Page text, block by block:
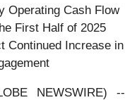
Operating Cash Flow
First Half of 2025
Continued Increase in
NEWSWIRE) --